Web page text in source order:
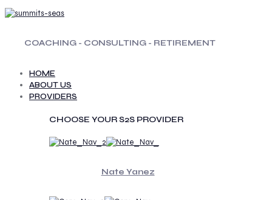
COACHING - CONSULTING - RETIREMENT
HOME
ABOUT US
PROVIDERS
CHOOSE YOUR S2S PROVIDER
Nate Yanez